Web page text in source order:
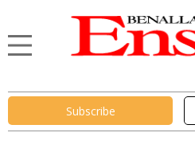
Subscribe